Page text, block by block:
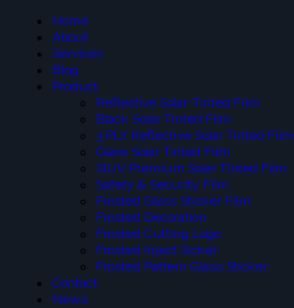
Home
About
Services
Blog
Product
Reflective Solar-Tinted Film
Black Solar Tinted Film
3 PLY Reflective Solar Tinted Film
Glare Solar Tinted Film
SIUV Premium Solar Tinted Film
Safety & Security Film
Frosted Glass Sticker Film
Frosted Decoration
Frosted Cutting Logo
Frosted Inject Sicker
Frosted Pattern Glass Sticker
Contact
News